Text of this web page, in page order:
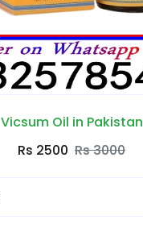
Vicsum Oil in Pakistan
Rs 2500 Rs 3000